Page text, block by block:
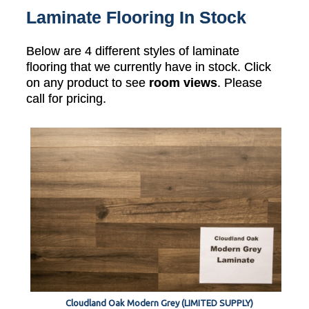
Laminate Flooring In Stock
Below are 4 different styles of laminate
flooring that we currently have in stock. Click
on any product to see room views. Please
call for pricing.
Cloudland Oak Modern Grey (LIMITED SUPPLY)